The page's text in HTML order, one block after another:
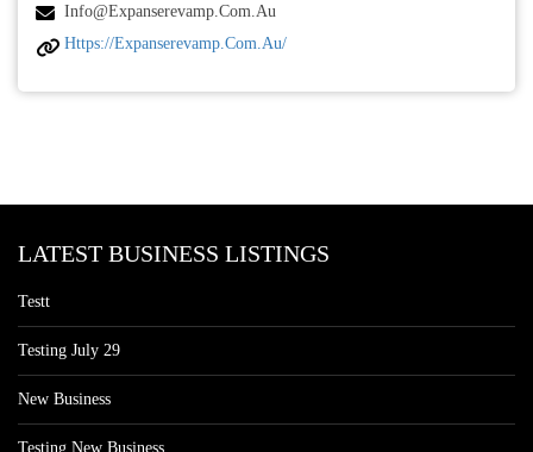
Info@expanserevamp.com.au
Https://expanserevamp.com.au/
LATEST BUSINESS LISTINGS
Testt
Testing July 29
New Business
Testing New Business